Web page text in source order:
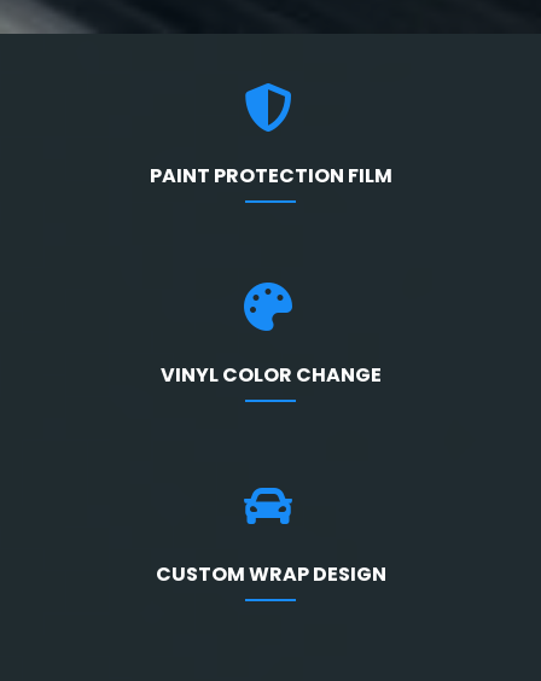
PAINT PROTECTION FILM
VINYL COLOR CHANGE
CUSTOM WRAP DESIGN